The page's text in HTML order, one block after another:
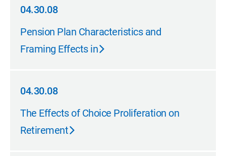
04.30.08
04.30.08
Pension Plan Characteristics and
Framing Effects in
04.30.08
04.30.08
The Effects of Choice Proliferation on
Retirement